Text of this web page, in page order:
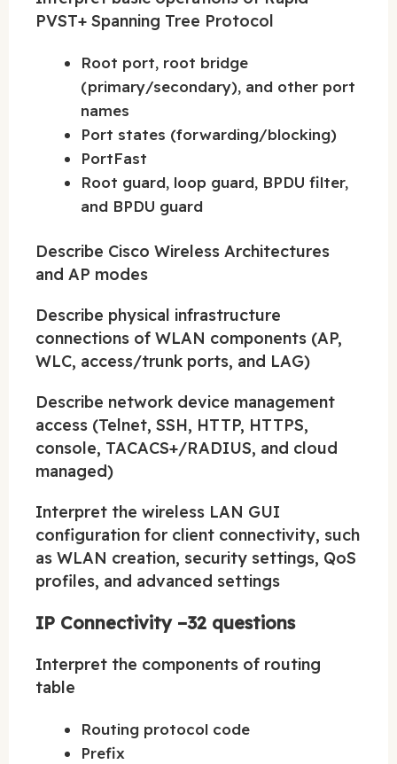
PVST+ Spanning Tree Protocol
Root port, root bridge
(primary/secondary), and other port
names
Port states (forwarding/blocking)
PortFast
Root guard, loop guard, BPDU filter,
and BPDU guard
Describe Cisco Wireless Architectures
and AP modes
Describe physical infrastructure
connections of WLAN components (AP,
WLC, access/trunk ports, and LAG)
Describe network device management
access (Telnet, SSH, HTTP, HTTPS,
console, TACACS+/RADIUS, and cloud
managed)
Interpret the wireless LAN GUI
configuration for client connectivity, such
as WLAN creation, security settings, QoS
profiles, and advanced settings
IP Connectivity –32 questions
Interpret the components of routing
table
Routing protocol code
Prefix